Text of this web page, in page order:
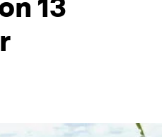
13